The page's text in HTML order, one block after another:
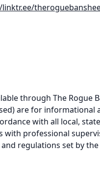
through The Rogue
are for informational
with all local,
with professional
regulations set by the